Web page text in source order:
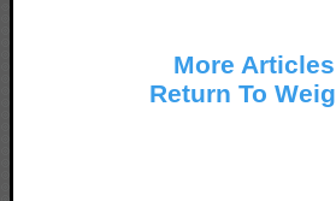
More
Return To